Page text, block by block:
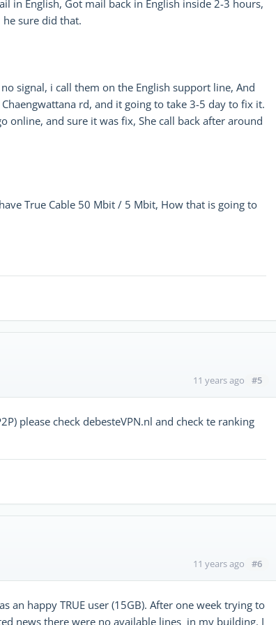
in English, Got mail back in English inside 2-3 hours,
sure did that.
signal, i call them on the English support line, And
rd, and it going to take 3-5 day to fix it.
online, and sure it was fix, She call back after around
True Cable 50 Mbit / 5 Mbit, How that is going to
11 years ago #5
please check debesteVPN.nl and check te ranking
11 years ago #6
an happy TRUE user (15GB). After one week trying to
news there were no available lines in my building. I